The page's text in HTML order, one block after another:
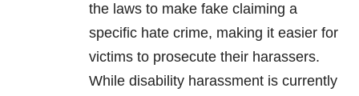
the laws to make fake claiming a
specific hate crime, making it easier for
victims to prosecute their harassers.
While disability harassment is currently